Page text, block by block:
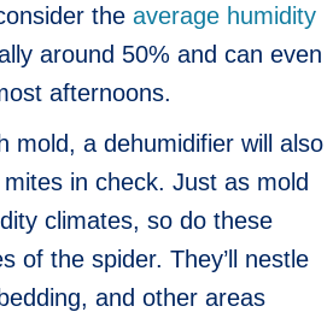
the average humidity
around 50% and can even
afternoons.
mold, a dehumidifier will also
in check. Just as mold
climates, so do these
of the spider. They’ll nestle
and other areas